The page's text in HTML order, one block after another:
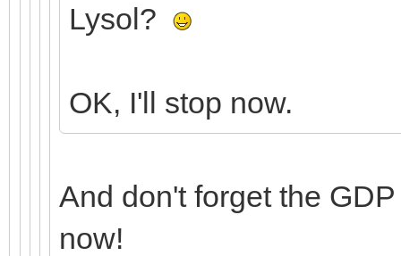
Lysol?
OK, I'll stop now.
And don't forget the
now!